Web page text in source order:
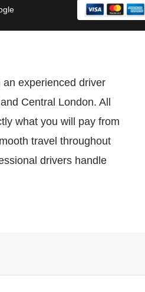
experienced driver
Central London. All
what you will pay from
travel throughout
drivers handle